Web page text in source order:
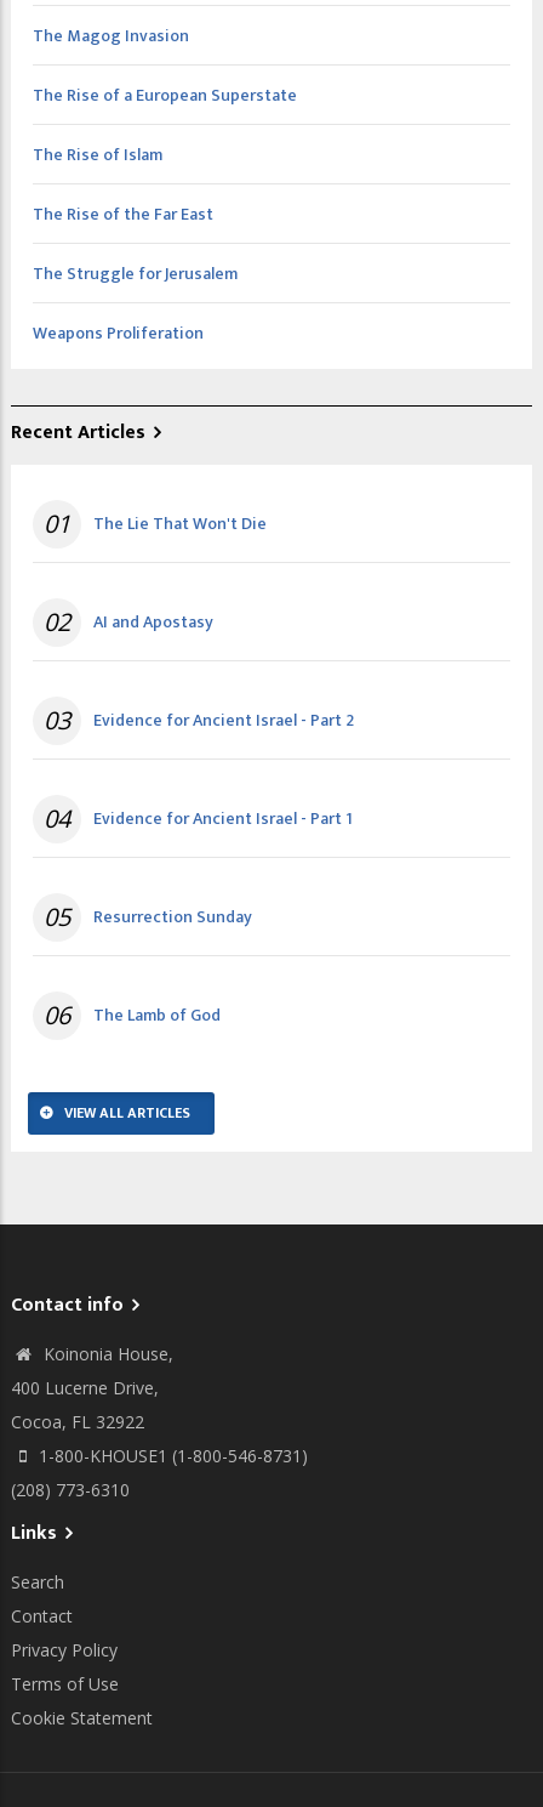
The Magog Invasion
The Rise of a European Superstate
The Rise of Islam
The Rise of the Far East
The Struggle for Jerusalem
Weapons Proliferation
Recent Articles
01 The Lie That Won't Die
02 AI and Apostasy
03 Evidence for Ancient Israel - Part 2
04 Evidence for Ancient Israel - Part 1
05 Resurrection Sunday
06 The Lamb of God
VIEW ALL ARTICLES
Contact info
Koinonia House,
400 Lucerne Drive,
Cocoa, FL 32922
1-800-KHOUSE1 (1-800-546-8731)
(208) 773-6310
Links
Search
Contact
Privacy Policy
Terms of Use
Cookie Statement